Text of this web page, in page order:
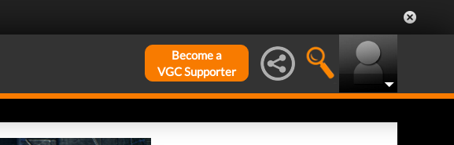
Become a
VGC Supporter